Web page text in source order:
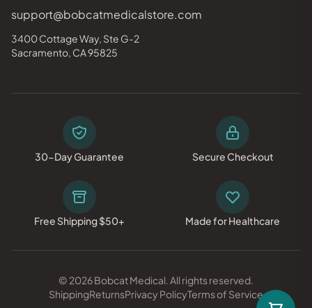
support@bobcatmedicalstore.com
3400 Cottage Way, Ste G-2
Sacramento, CA 95825
30-Day Guarantee Secure Checkout
Free Shipping $50+ Made for Healthcare
© 2026 Bobcat Medical. All rights reserved.
ShippingReturnsPrivacy PolicyTerms of Service